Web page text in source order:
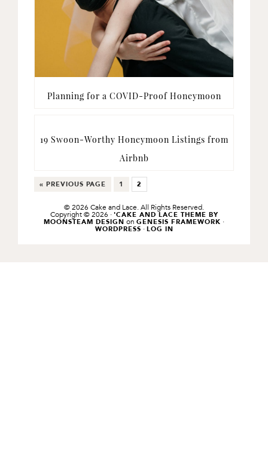
Planning for a COVID-Proof Honeymoon
19 Swoon-Worthy Honeymoon Listings from
Airbnb
« GO
PREVIOUS PAGE
GO
1
GO
TO
2
© 2026 Cake and Lace. All Rights Reserved.
Copyright © 2026 · 'CAKE AND LACE THEME BY
MOONSTEAM DESIGN on GENESIS FRAMEWORK ·
WORDPRESS · LOG IN